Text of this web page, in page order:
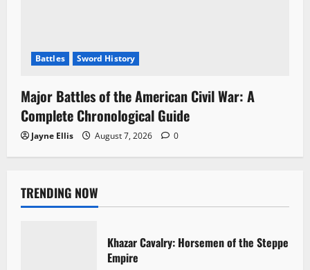
Battles Sword History
Major Battles of the American Civil War: A
Complete Chronological Guide
Jayne Ellis August 7, 2026 0
TRENDING NOW
Khazar Cavalry: Horsemen of the Steppe
Empire